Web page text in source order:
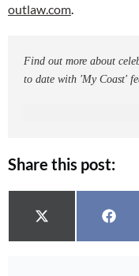
outlaw.com
Find out more about
to date with 'My Coast'
Share this post:
Share on
X (Twitter)